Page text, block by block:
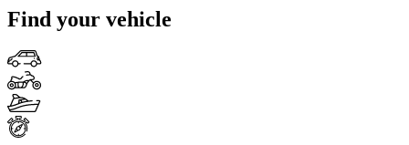
Find your vehicle